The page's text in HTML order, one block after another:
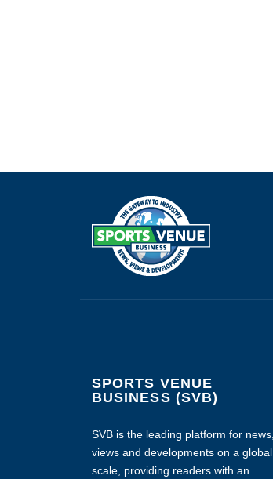
SPORTS VENUE
BUSINESS (SVB)
SVB is the leading platform for news,
views and developments on a global
scale, providing readers with an